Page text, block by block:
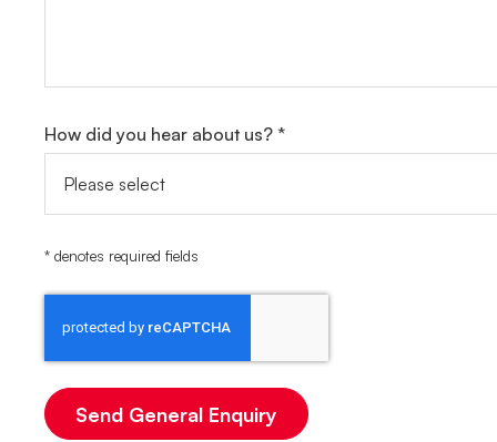
How did you hear about us? *
* denotes required fields